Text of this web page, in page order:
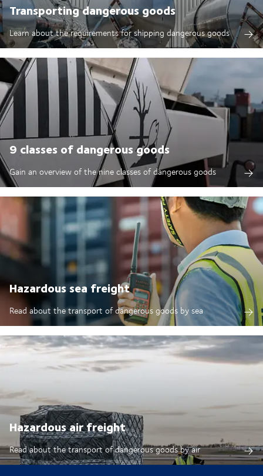
Transporting dangerous goods
Learn about the requirements for shipping dangerous goods
9 classes of dangerous goods
Gain an overview of the nine classes of dangerous goods
Hazardous sea freight
Read about the transport of dangerous goods by sea
Hazardous air freight
Read about the transport of dangerous goods by air